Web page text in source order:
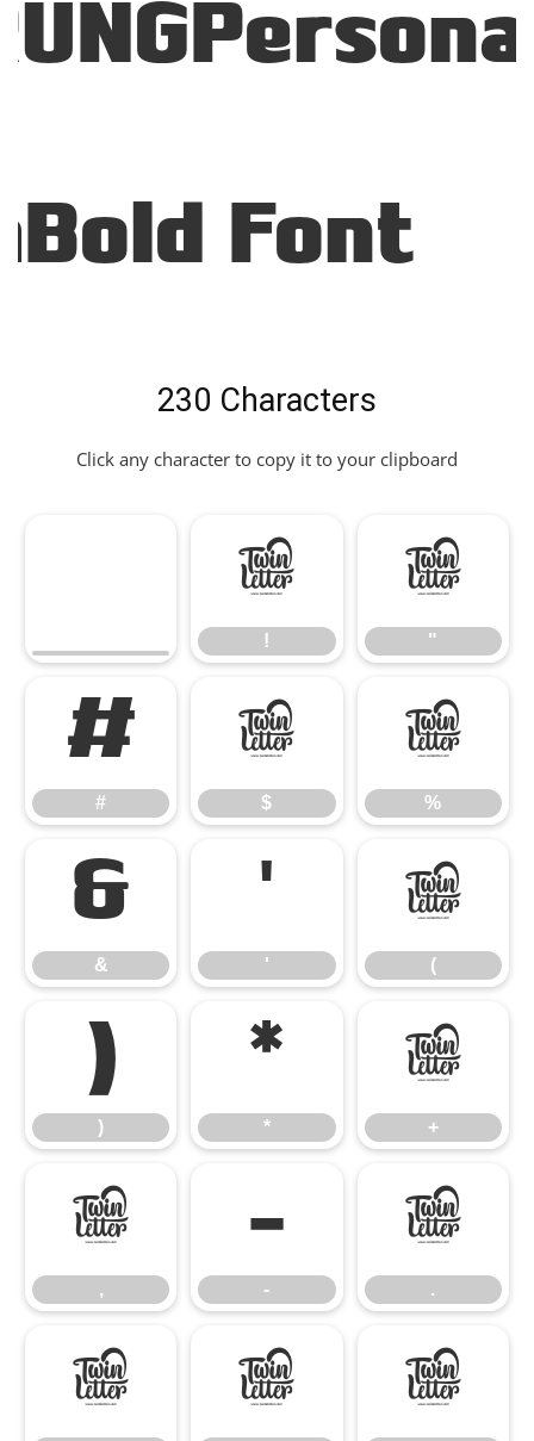
Font
230 Characters
Click any character to copy it to your clipboard
!
!
"
"
#
#
$
$
%
%
&
&
'
'
(
(
)
)
*
*
+
+
,
,
-
-
.
.
/ 0 1